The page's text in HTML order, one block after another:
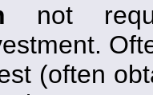
not
(often